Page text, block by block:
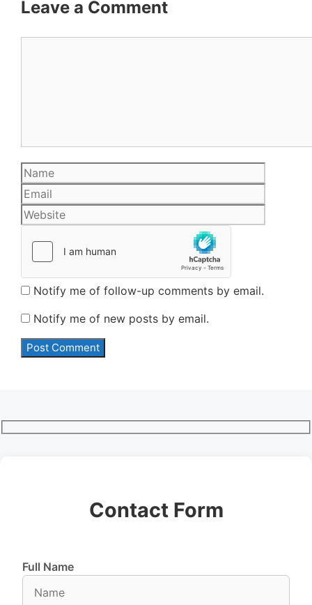
Leave a Comment
Name
Notify me of follow-up comments by email.
Notify me of new posts by email.
Contact Form
Full Name